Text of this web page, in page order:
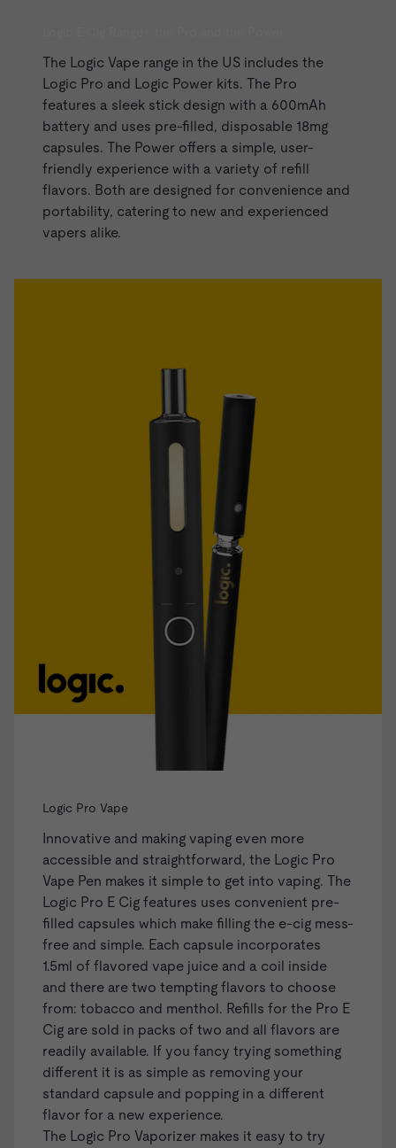
The Logic Vape range in the US includes the
Logic Pro and Logic Power kits. The Pro
features a sleek stick design with a 600mAh
battery and uses pre-filled, disposable 18mg
capsules. The Power offers a simple, user-
friendly experience with a variety of refill
flavors. Both are designed for convenience and
portability, catering to new and experienced
vapers alike.
Logic Pro Vape
Innovative and making vaping even more
accessible and straightforward, the Logic Pro
Vape Pen makes it simple to get into vaping. The
Logic Pro E Cig features uses convenient pre-
filled capsules which make filling the e-cig mess-
free and simple. Each capsule incorporates
1.5ml of flavored vape juice and a coil inside
and there are two tempting flavors to choose
from: tobacco and menthol. Refills for the Pro E
Cig are sold in packs of two and all flavors are
readily available. If you fancy trying something
different it is as simple as removing your
standard capsule and popping in a different
flavor for a new experience.
The Logic Pro Vaporizer makes it easy to try